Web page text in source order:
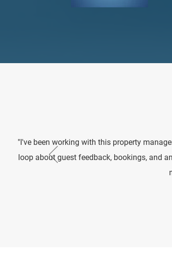
"I've been working with this property
loop about guest feedback, bookings, and